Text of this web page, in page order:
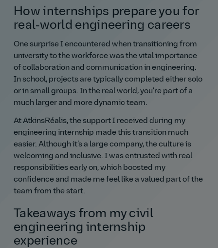
How internships prepare you for
real‑world engineering careers
One surprise I encountered when transitioning from
university to the workforce was the vital importance
of collaboration and communication in engineering.
In school, projects are typically completed either solo
or in small groups. In the real world, you’re part of a
much larger and more dynamic team.
At AtkinsRéalis, the support I received during my
engineering internship made this transition much
easier. Although it’s a large company, the culture is
welcoming and inclusive. I was entrusted with real
responsibilities early on, which boosted my
confidence and made me feel like a valued part of the
team from the start.
Takeaways from my civil
engineering internship
experience